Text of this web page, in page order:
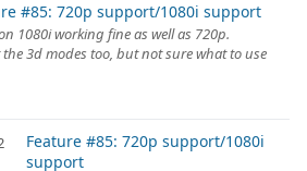
#85: 720p support/1080i support
1080i working fine as well as 720p.
3d modes too, but not sure what to use
Feature #85: 720p support/1080i
support